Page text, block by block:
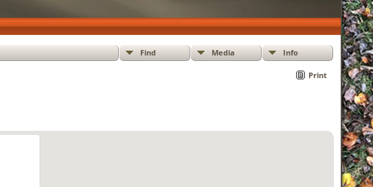
Find Media Info
Print